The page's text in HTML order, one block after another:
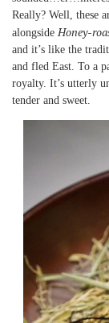
Really? Well, these
alongside Honey-
and it’s like the
and fled East. To a
royalty. It’s utterly
tender and sweet.